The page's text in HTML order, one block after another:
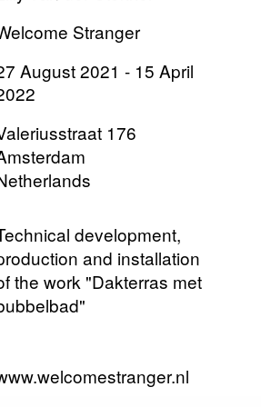
Stranger
August 2021 - 15 April
176
development,
and installation
the work "Dakterras met